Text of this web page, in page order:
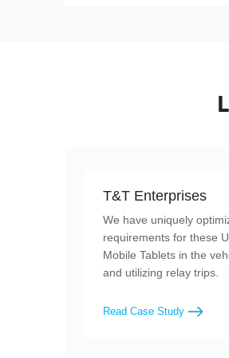
T&T Enterprises
We have uniquely
requirements for these
Mobile Tablets in the
and utilizing relay trips.
Read Case Study